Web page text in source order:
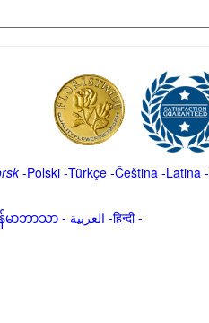
-Polski-Türkçe-Čeština -Latina -
န်မာဘာသာ- العربية -हिन्दी -